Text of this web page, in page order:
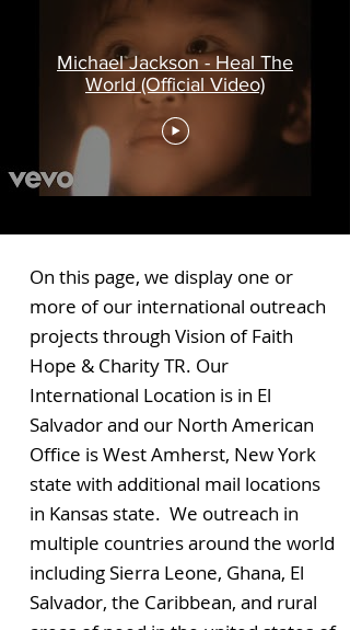
Michael Jackson - Heal The
World (Official Video)
On this page, we display one or
more of our international outreach
projects through Vision of Faith
Hope & Charity TR. Our
International Location is in El
Salvador and our North American
Office is West Amherst, New York
state with additional mail locations
in Kansas state. We outreach in
multiple countries around the world
including Sierra Leone, Ghana, El
Salvador, the Caribbean, and rural